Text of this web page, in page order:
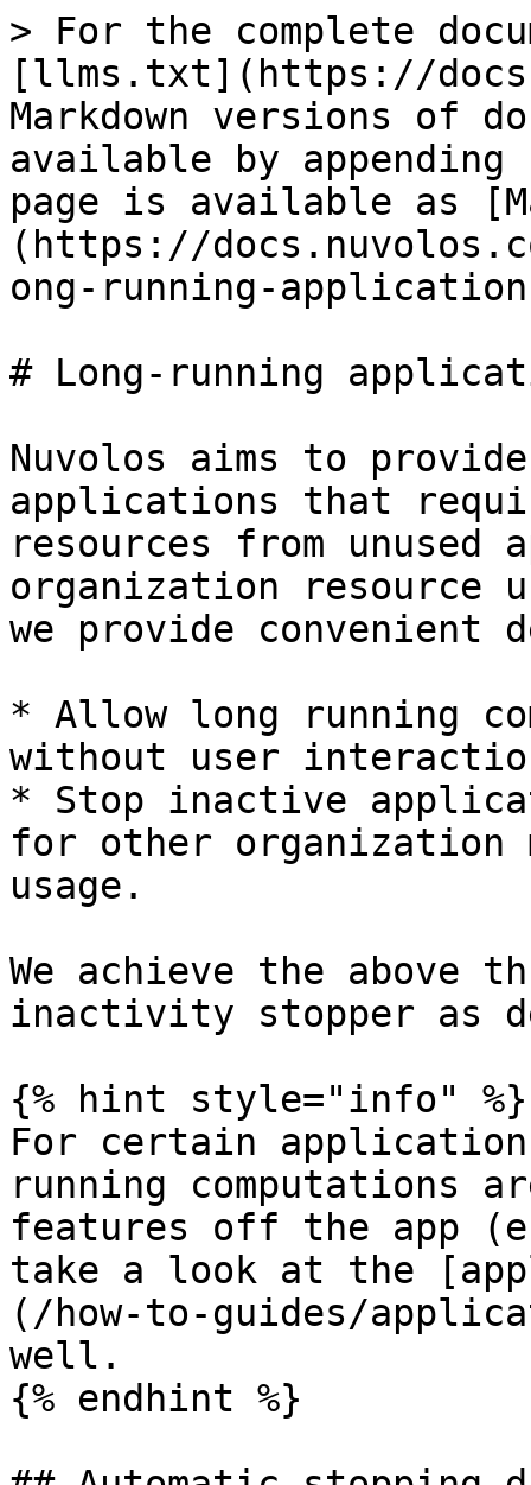
> For the complete
[llms.txt](https://
Markdown versions of
available by
page is available as
(https://
ong-running-
# Long-running
Nuvolos aims to
applications that
resources from
organization resource
we provide
* Allow long running
without user
* Stop inactive
for other organization
usage.
We achieve the above
inactivity stopper as
{% hint style="info" %}
For certain
running computations
features off the app
take a look at the
(/how-to-guides/
well.
{% endhint %}